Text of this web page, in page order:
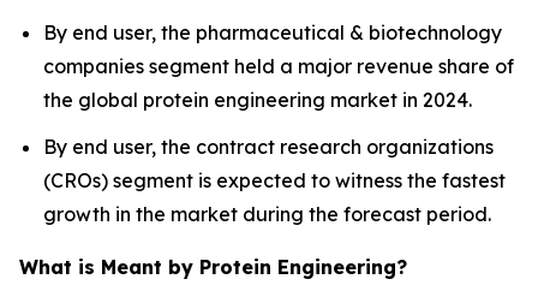
By end user, the pharmaceutical & biotechnology
companies segment held a major revenue share of
the global protein engineering market in 2024.
By end user, the contract research organizations
(CROs) segment is expected to witness the fastest
growth in the market during the forecast period.
What is Meant by Protein Engineering?